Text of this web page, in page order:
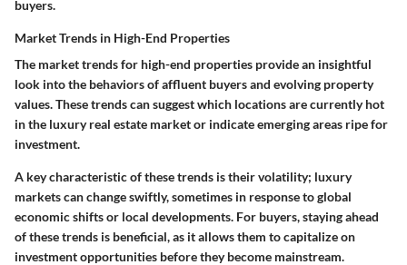
buyers.
Market Trends in High-End Properties
The market trends for high-end properties provide an insightful
look into the behaviors of affluent buyers and evolving property
values. These trends can suggest which locations are currently hot
in the luxury real estate market or indicate emerging areas ripe for
investment.
A key characteristic of these trends is their volatility; luxury
markets can change swiftly, sometimes in response to global
economic shifts or local developments. For buyers, staying ahead
of these trends is beneficial, as it allows them to capitalize on
investment opportunities before they become mainstream.